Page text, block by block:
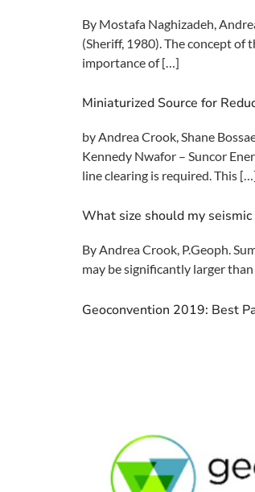
By Mostafa Naghizadeh,
(Sheriff, 1980). The concept of
importance of […]
Miniaturized Source for
by Andrea Crook, Shane
Kennedy Nwafor – Suncor
line clearing is required. This
What size should my
By Andrea Crook, P.Geoph.
may be significantly larger
Geoconvention 2019: Best